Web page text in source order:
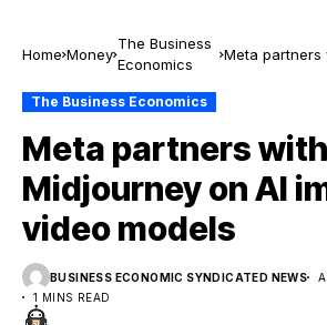
Home Money
The Business
Economics
Meta partners
The Business Economics
Meta partners with
Midjourney on AI
video models
BUSINESS ECONOMIC SYNDICATED NEWS
1 MINS READ